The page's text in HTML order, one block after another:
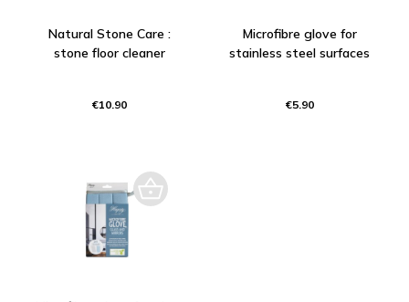
Natural Stone Care :
stone floor cleaner
€10.90
Microfibre glove for
stainless steel surfaces
€5.90